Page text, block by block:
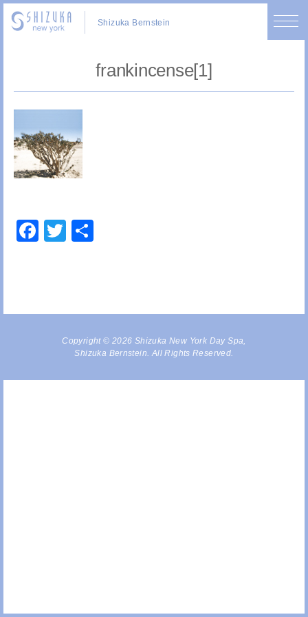
Shizuka Bernstein
frankincense[1]
Facebook
Twitter
Copyright © 2026 Shizuka New York Day Spa,
Shizuka Bernstein. All Rights Reserved.